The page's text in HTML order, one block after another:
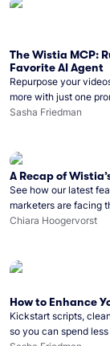
The Wistia MCP:
Favorite AI Agent
Repurpose your
more with just one
Sasha Friedman
A Recap of
See how our latest
marketers are facing
Chiara Hoogervorst
How to Enhance
Kickstart scripts,
so you can spend